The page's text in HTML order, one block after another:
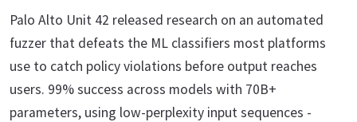
Palo Alto Unit 42 released research on an automated
fuzzer that defeats the ML classifiers most platforms
use to catch policy violations before output reaches
users. 99% success across models with 70B+
parameters, using low-perplexity input sequences -